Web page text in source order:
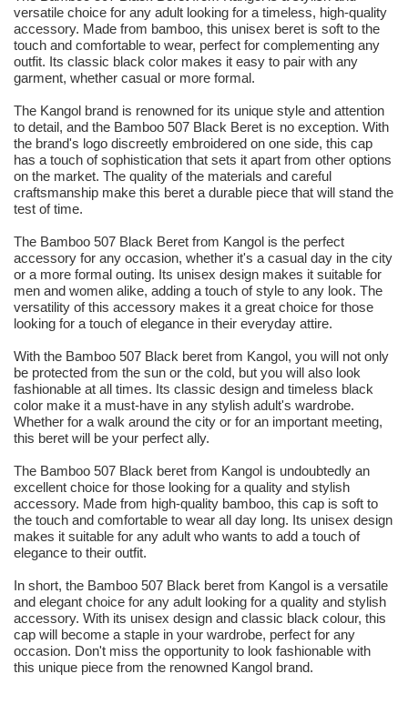
versatile choice for any adult looking for a timeless, high-quality
accessory. Made from bamboo, this unisex beret is soft to the
touch and comfortable to wear, perfect for complementing any
outfit. Its classic black color makes it easy to pair with any
garment, whether casual or more formal.
The Kangol brand is renowned for its unique style and attention
to detail, and the Bamboo 507 Black Beret is no exception. With
the brand's logo discreetly embroidered on one side, this cap
has a touch of sophistication that sets it apart from other options
on the market. The quality of the materials and careful
craftsmanship make this beret a durable piece that will stand the
test of time.
The Bamboo 507 Black Beret from Kangol is the perfect
accessory for any occasion, whether it's a casual day in the city
or a more formal outing. Its unisex design makes it suitable for
men and women alike, adding a touch of style to any look. The
versatility of this accessory makes it a great choice for those
looking for a touch of elegance in their everyday attire.
With the Bamboo 507 Black beret from Kangol, you will not only
be protected from the sun or the cold, but you will also look
fashionable at all times. Its classic design and timeless black
color make it a must-have in any stylish adult's wardrobe.
Whether for a walk around the city or for an important meeting,
this beret will be your perfect ally.
The Bamboo 507 Black beret from Kangol is undoubtedly an
excellent choice for those looking for a quality and stylish
accessory. Made from high-quality bamboo, this cap is soft to
the touch and comfortable to wear all day long. Its unisex design
makes it suitable for any adult who wants to add a touch of
elegance to their outfit.
In short, the Bamboo 507 Black beret from Kangol is a versatile
and elegant choice for any adult looking for a quality and stylish
accessory. With its unisex design and classic black colour, this
cap will become a staple in your wardrobe, perfect for any
occasion. Don't miss the opportunity to look fashionable with
this unique piece from the renowned Kangol brand.